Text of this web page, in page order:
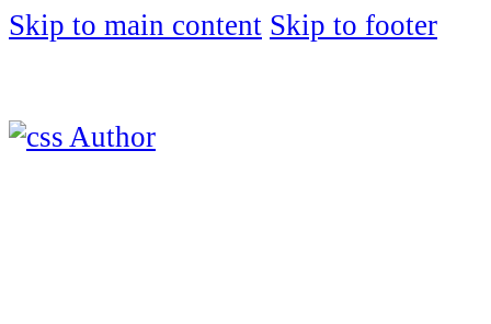
Skip to main content Skip to footer